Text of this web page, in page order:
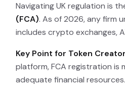
Navigating UK regulation is
(FCA). As of 2026, any firm
includes crypto exchanges,
Key Point for Token
platform, FCA registration is
adequate financial